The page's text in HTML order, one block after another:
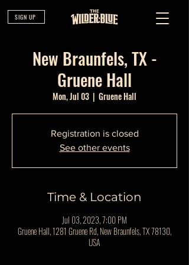
SIGN UP
New Braunfels, TX -
Gruene Hall
Mon, Jul 03
  |
Gruene Hall
Registration is closed
See other events
Time & Location
Jul 03, 2023, 7:00 PM
Gruene Hall, 1281 Gruene Rd, New Braunfels, TX 78130,
USA